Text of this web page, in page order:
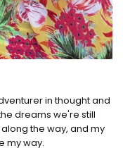
in thought and
dreams we're still
the way, and my
my way.